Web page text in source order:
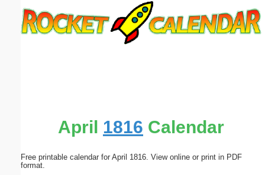
April 1816 Calendar
Free printable calendar for April 1816. View online or print in PDF
format.
Submit Suggestion Close